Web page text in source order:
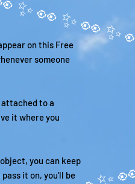
on this Free
someone
to a
it where you
you can keep
it on, you'll be